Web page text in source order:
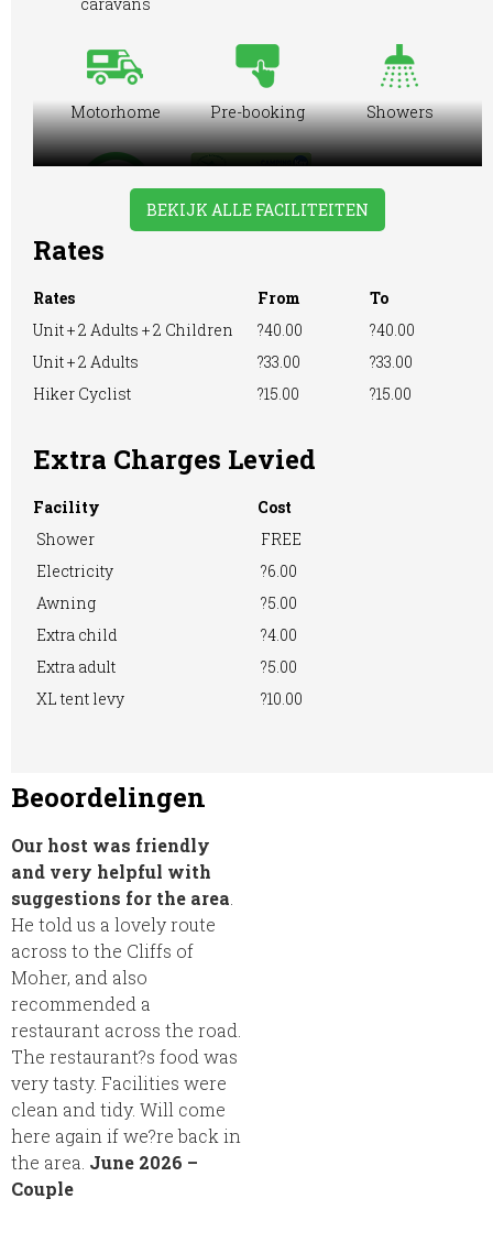
Motorhome Pre-booking Showers
WiFi AccessBEKIJK ALLE FACILITEITEN
Rates
Rates From
To
Unit + 2 Adults + 2 Children
?40.00
?40.00
Unit + 2 Adults
?33.00
?33.00
Hiker Cyclist
?15.00 ?15.00
Extra Charges Levied
Facility
Cost
Shower
FREE
Electricity
?6.00
Awning
?5.00
Extra child
?4.00
Extra adult
?5.00
XL tent levy
?10.00
Beoordelingen
Our host was friendly
and very helpful with
suggestions for the area
He told us a lovely route
across to the Cliffs of
Moher, and also
recommended a
restaurant across the road.
The restaurant?s food was
very tasty. Facilities were
clean and tidy. Will come
here again if we?re back in
the area. June 2026 –
Couple